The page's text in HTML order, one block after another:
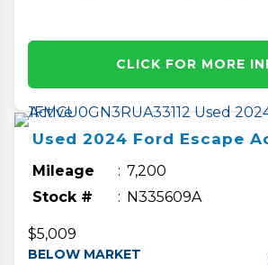
CLICK FOR MORE
Used 2024 Ford Escape
Mileage
7,200
Stock #
N335609A
$5,009
BELOW MARKET